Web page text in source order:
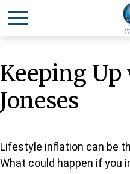
Keeping
Joneses
Lifestyle inflation can be
What could happen if you